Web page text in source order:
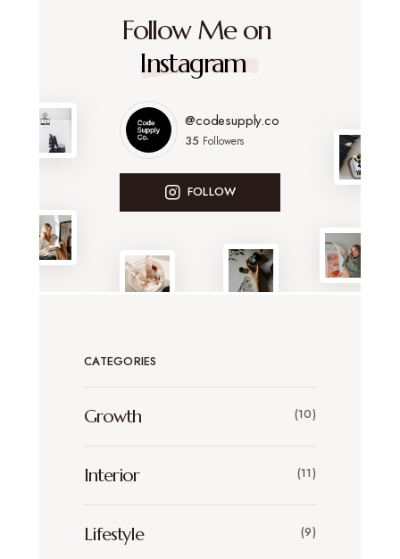
Follow Me on
Instagram
@codesupply.co
35 Followers
FOLLOW
CATEGORIES
Growth (10)
Interior (11)
Lifestyle (9)